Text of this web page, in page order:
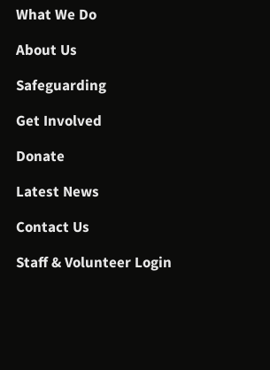
What We Do
About Us
Safeguarding
Get Involved
Donate
Latest News
Contact Us
Staff & Volunteer Login